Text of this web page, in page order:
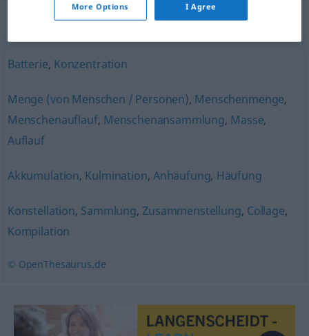
Synonyms for "Ansammlung"
Batterie, Konzentration
Menge (von Menschen / Personen), Menschenmenge,
Menschenauflauf, Menschenansammlung, Masse,
Auflauf
Akkumulation, Kulmination, Anhäufung, Häufung
Konstellation, Sammlung, Zusammenstellung, Collage,
Kompilation
© OpenThesaurus.de
More Options I Agree